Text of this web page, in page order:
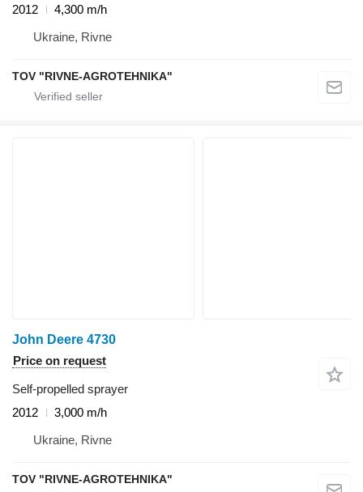
2012
4,300 m/h
Ukraine, Rivne
TOV "RIVNE-AGROTEHNIKA"
John Deere 4730
Price on request
Self-propelled sprayer
2012
3,000 m/h
Ukraine, Rivne
TOV "RIVNE-AGROTEHNIKA"